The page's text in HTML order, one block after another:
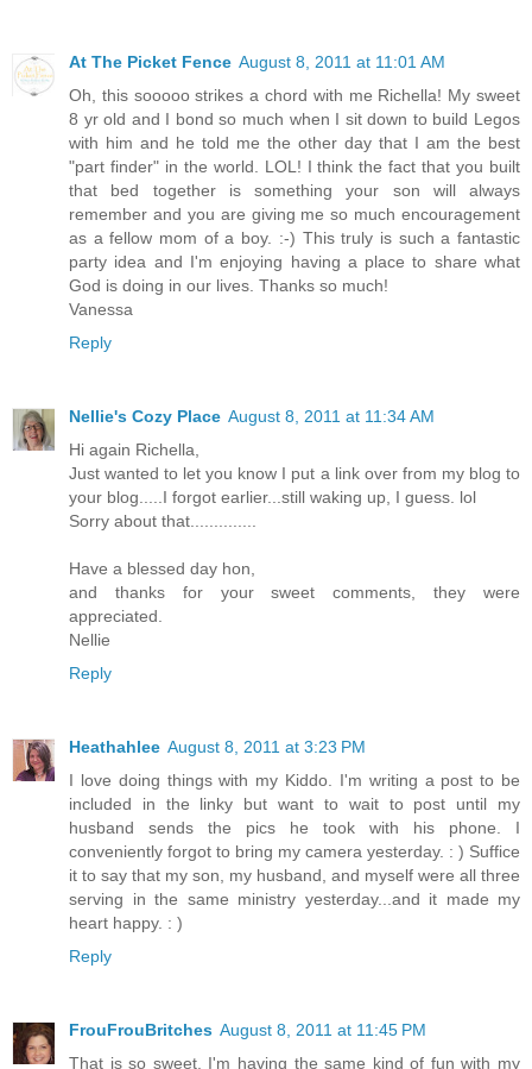
At The Picket Fence August 8, 2011 at 11:01 AM
Oh, this sooooo strikes a chord with me Richella! My sweet
8 yr old and I bond so much when I sit down to build Legos
with him and he told me the other day that I am the best
"part finder" in the world. LOL! I think the fact that you built
that bed together is something your son will always
remember and you are giving me so much encouragement
as a fellow mom of a boy. :-) This truly is such a fantastic
party idea and I'm enjoying having a place to share what
God is doing in our lives. Thanks so much!
Vanessa
Reply
Nellie's Cozy Place August 8, 2011 at 11:34 AM
Hi again Richella,
Just wanted to let you know I put a link over from my blog to
your blog.....I forgot earlier...still waking up, I guess. lol
Sorry about that..............
Have a blessed day hon,
and thanks for your sweet comments, they were
appreciated.
Nellie
Reply
Heathahlee August 8, 2011 at 3:23 PM
I love doing things with my Kiddo. I'm writing a post to be
included in the linky but want to wait to post until my
husband sends the pics he took with his phone. I
conveniently forgot to bring my camera yesterday. : ) Suffice
it to say that my son, my husband, and myself were all three
serving in the same ministry yesterday...and it made my
heart happy. : )
Reply
FrouFrouBritches August 8, 2011 at 11:45 PM
That is so sweet. I'm having the same kind of fun with my